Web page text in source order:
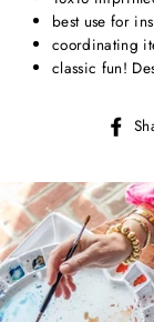
best use for
coordinating
classic fun!